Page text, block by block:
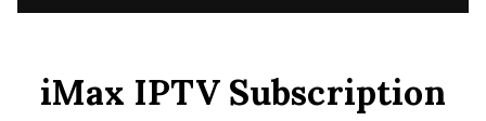
iMax IPTV Subscription